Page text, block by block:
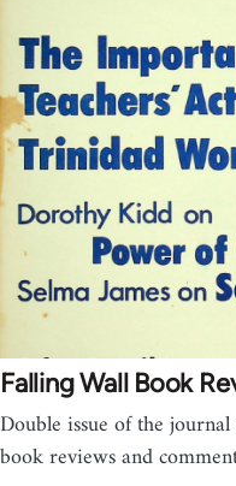
Falling Wall Book
Double issue of the
book reviews and